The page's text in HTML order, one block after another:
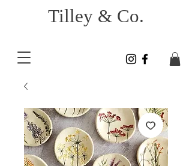
Tilley & Co.